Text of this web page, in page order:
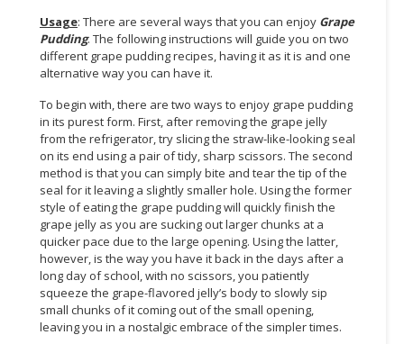
BUSINESS
PROFESSIONAL
SERVICES
CONSUMER
LIFESTYLE
RETAILER,
WHOLESALER
DEALER
TRAVEL,
TRANSPORT
Usage: There are several ways that you can enjoy Grape
Pudding. The following instructions will guide you on two
different grape pudding recipes, having it as it is and one
alternative way you can have it.
To begin with, there are two ways to enjoy grape pudding
in its purest form. First, after removing the grape jelly
from the refrigerator, try slicing the straw-like-looking seal
on its end using a pair of tidy, sharp scissors. The second
method is that you can simply bite and tear the tip of the
seal for it leaving a slightly smaller hole. Using the former
style of eating the grape pudding will quickly finish the
grape jelly as you are sucking out larger chunks at a
quicker pace due to the large opening. Using the latter,
however, is the way you have it back in the days after a
long day of school, with no scissors, you patiently
squeeze the grape-flavored jelly’s body to slowly sip
small chunks of it coming out of the small opening,
leaving you in a nostalgic embrace of the simpler times.